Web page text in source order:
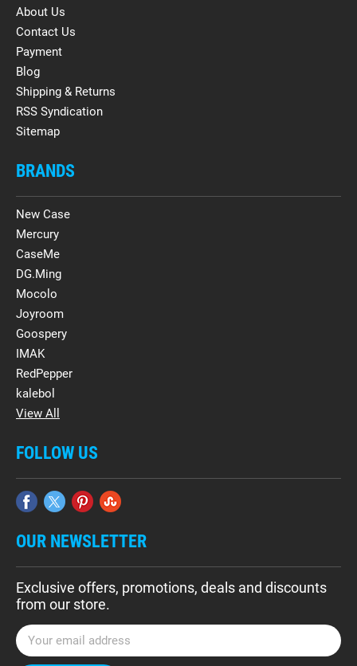
About Us
Contact Us
Payment
Blog
Shipping & Returns
RSS Syndication
Sitemap
BRANDS
New Case
Mercury
CaseMe
DG.Ming
Mocolo
Joyroom
Goospery
IMAK
RedPepper
kalebol
View All
FOLLOW US
OUR NEWSLETTER
Exclusive offers, promotions, deals and discounts
from our store.
E
m